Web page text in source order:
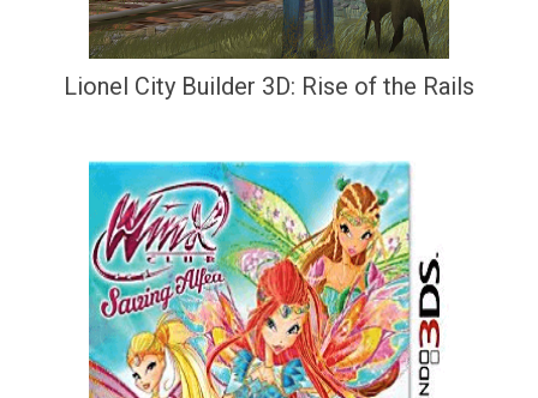
Lionel City Builder 3D: Rise of the Rails